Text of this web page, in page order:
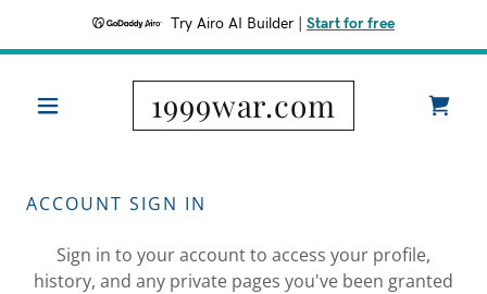
Try Airo AI Builder Start for free
1999war.com
ACCOUNT SIGN IN
Sign in to your account to access your profile,
history, and any private pages you've been granted